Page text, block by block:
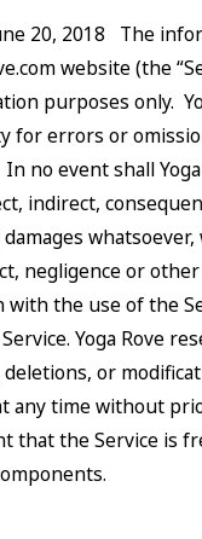
20, 2018 The
website (the
purposes only.
for errors or
no event shall
indirect,
negligence or
with the use of the
Yoga Rove
deletions, or
any time without
that the Service is